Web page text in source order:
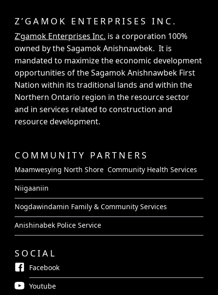
Z’GAMOK ENTERPRISES INC.
Z’gamok Enterprises Inc. is a corporation 100%
owned by the Sagamok Anishnawbek. It is
mandated to maximize the economic development
opportunities of the Sagamok Anishnawbek First
Nation within its traditional lands and within the
Northern Ontario region in the resource sector
and in services related to construction and
resource development.
COMMUNITY PARTNERS
Maamwesying North Shore Community Health Services
Niigaaniin
Nogdawindamin Family & Community Services
Anishinabek Police Service
SOCIAL
Facebook
Youtube